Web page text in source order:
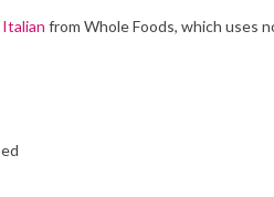
from Whole Foods, which uses